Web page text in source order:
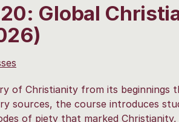
Global
of Christianity from its
sources, the course introduces
of piety that marked